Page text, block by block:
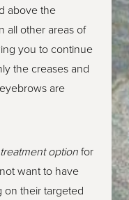
is only
of the alternative
Institute of Plastic
above the
all other areas of
you to continue
the creases and
are
optionfor
want to have
on their targeted